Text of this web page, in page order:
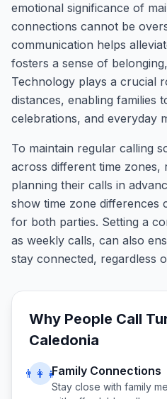
emotional significance of
connections cannot be
communication helps
fosters a sense of
Technology plays a crucial
distances, enabling families
celebrations, and everyday
To maintain regular calling
across different time zones,
planning their calls in
show time zone differences
for both parties. Setting a
as weekly calls, can also
stay connected, regardless
Why People Call
Caledonia
👨‍👩‍👧Family Connections
Stay close with family